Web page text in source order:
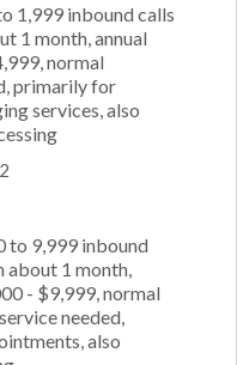
1,999 inbound calls
1 month, annual
normal
primarily for
services, also
to 9,999 inbound
about 1 month,
- $9,999, normal
needed,
also